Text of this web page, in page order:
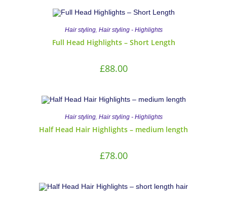
Hair styling, Hair styling - Highlights
Full Head Highlights – Short Length
£88.00
Hair styling, Hair styling - Highlights
Half Head Hair Highlights – medium length
£78.00